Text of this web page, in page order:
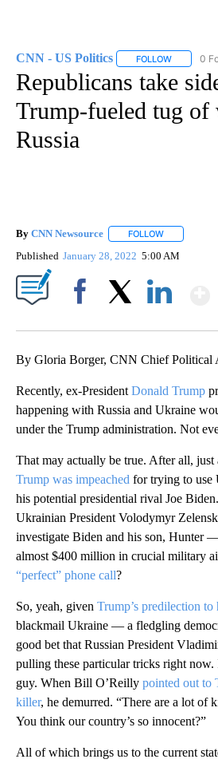
CNN - US Politics FOLLOW FOLLOW
0
Republicans take
Trump-fueled tug of
Russia
By CNN Newsource FOLLOW
Published January 28, 2022 5:00 AM
By Gloria Borger, CNN Chief Political
Recently, ex-President Donald Trump
happening with Russia and Ukraine
under the Trump administration. Not
That may actually be true. After all, just
Trump was impeached for trying to use
his potential presidential rival Joe Biden.
Ukrainian President Volodymyr
investigate Biden and his son, Hunter
almost $400 million in crucial military
“perfect” phone call?
So, yeah, given Trump’s predilection to
blackmail Ukraine — a fledgling
good bet that Russian President
pulling these particular tricks right now.
guy. When Bill O’Reilly pointed out to
killer, he demurred. “There are a lot of
You think our country’s so innocent?”
All of which brings us to the current